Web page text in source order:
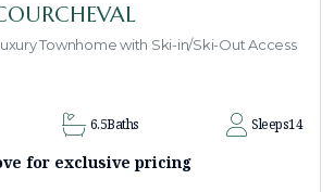
Townhome with Ski-in/Ski-Out Access
6.5Baths Sleeps14
for exclusive pricing